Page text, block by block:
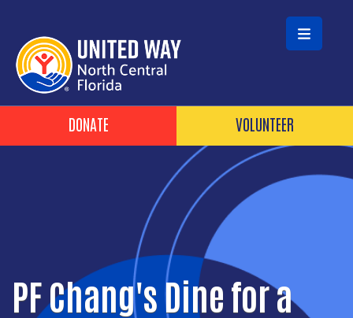
Skip to main content
Header Buttons
DONATE VOLUNTEER
PF Chang's Dine for a